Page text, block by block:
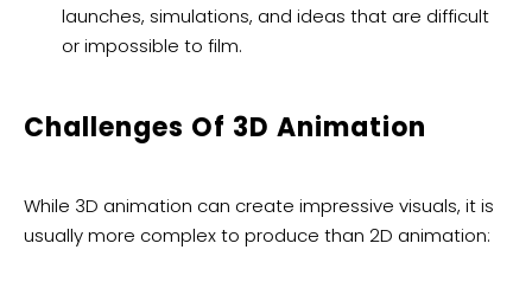
launches, simulations, and ideas that are difficult
or impossible to film.
Challenges Of 3D Animation
While 3D animation can create impressive visuals, it is
usually more complex to produce than 2D animation: